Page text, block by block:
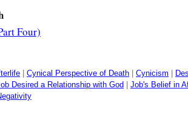
soil of the earth;
man.
andahe does not knowit;
Four)
Cynical Perspective of Death Cynicism
Desired a Relationship with God Job's Belief in